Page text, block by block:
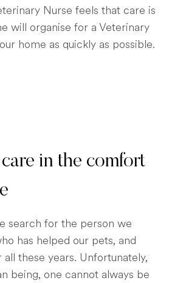
Nurse feels that care is
will organise for a Veterinary
home as quickly as possible.
in the comfort
search for the person we
has helped our pets, and
these years. Unfortunately,
being, one cannot always be